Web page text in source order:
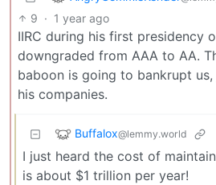
9 · 1 year ago
IIRC during his first presidency
downgraded from AAA to AA.
baboon is going to bankrupt
his companies.
Buffalox@lemmy.world
I just heard the cost of
is about $1 trillion per year!